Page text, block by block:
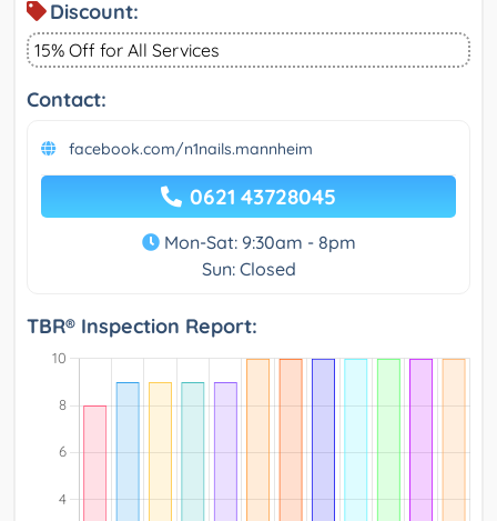
Discount:
15% Off for All Services
Contact:
facebook.com/n1nails.mannheim
0621 43728045
Mon-Sat: 9:30am - 8pm
Sun: Closed
TBR® Inspection Report: